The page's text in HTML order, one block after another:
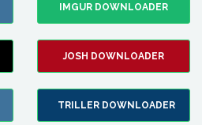
IMGUR DOWNLOADER
JOSH DOWNLOADER
TRILLER DOWNLOADER